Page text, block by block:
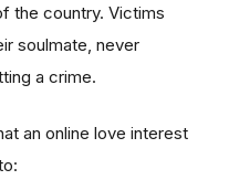
the country. Victims
soulmate, never
a crime.
an online love interest